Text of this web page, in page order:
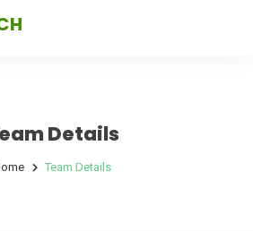
Details
Team Details